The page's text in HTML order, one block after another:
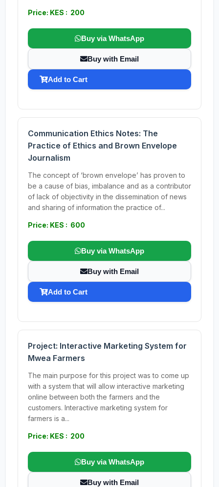
Price: KES : 200
Buy via WhatsApp
Buy with Email
Add to Cart
Communication Ethics Notes: The
Practice of Ethics and Brown Envelope
Journalism
The concept of ‘brown envelope’ has proven to
be a cause of bias, imbalance and as a contributor
of lack of objectivity in the dissemination of news
and sharing of information the practice of...
Price: KES : 600
Buy via WhatsApp
Buy with Email
Add to Cart
Project: Interactive Marketing System for
Mwea Farmers
The main purpose for this project was to come up
with a system that will allow interactive marketing
online between both the farmers and the
customers. Interactive marketing system for
farmers is a...
Price: KES : 200
Buy via WhatsApp
Buy with Email